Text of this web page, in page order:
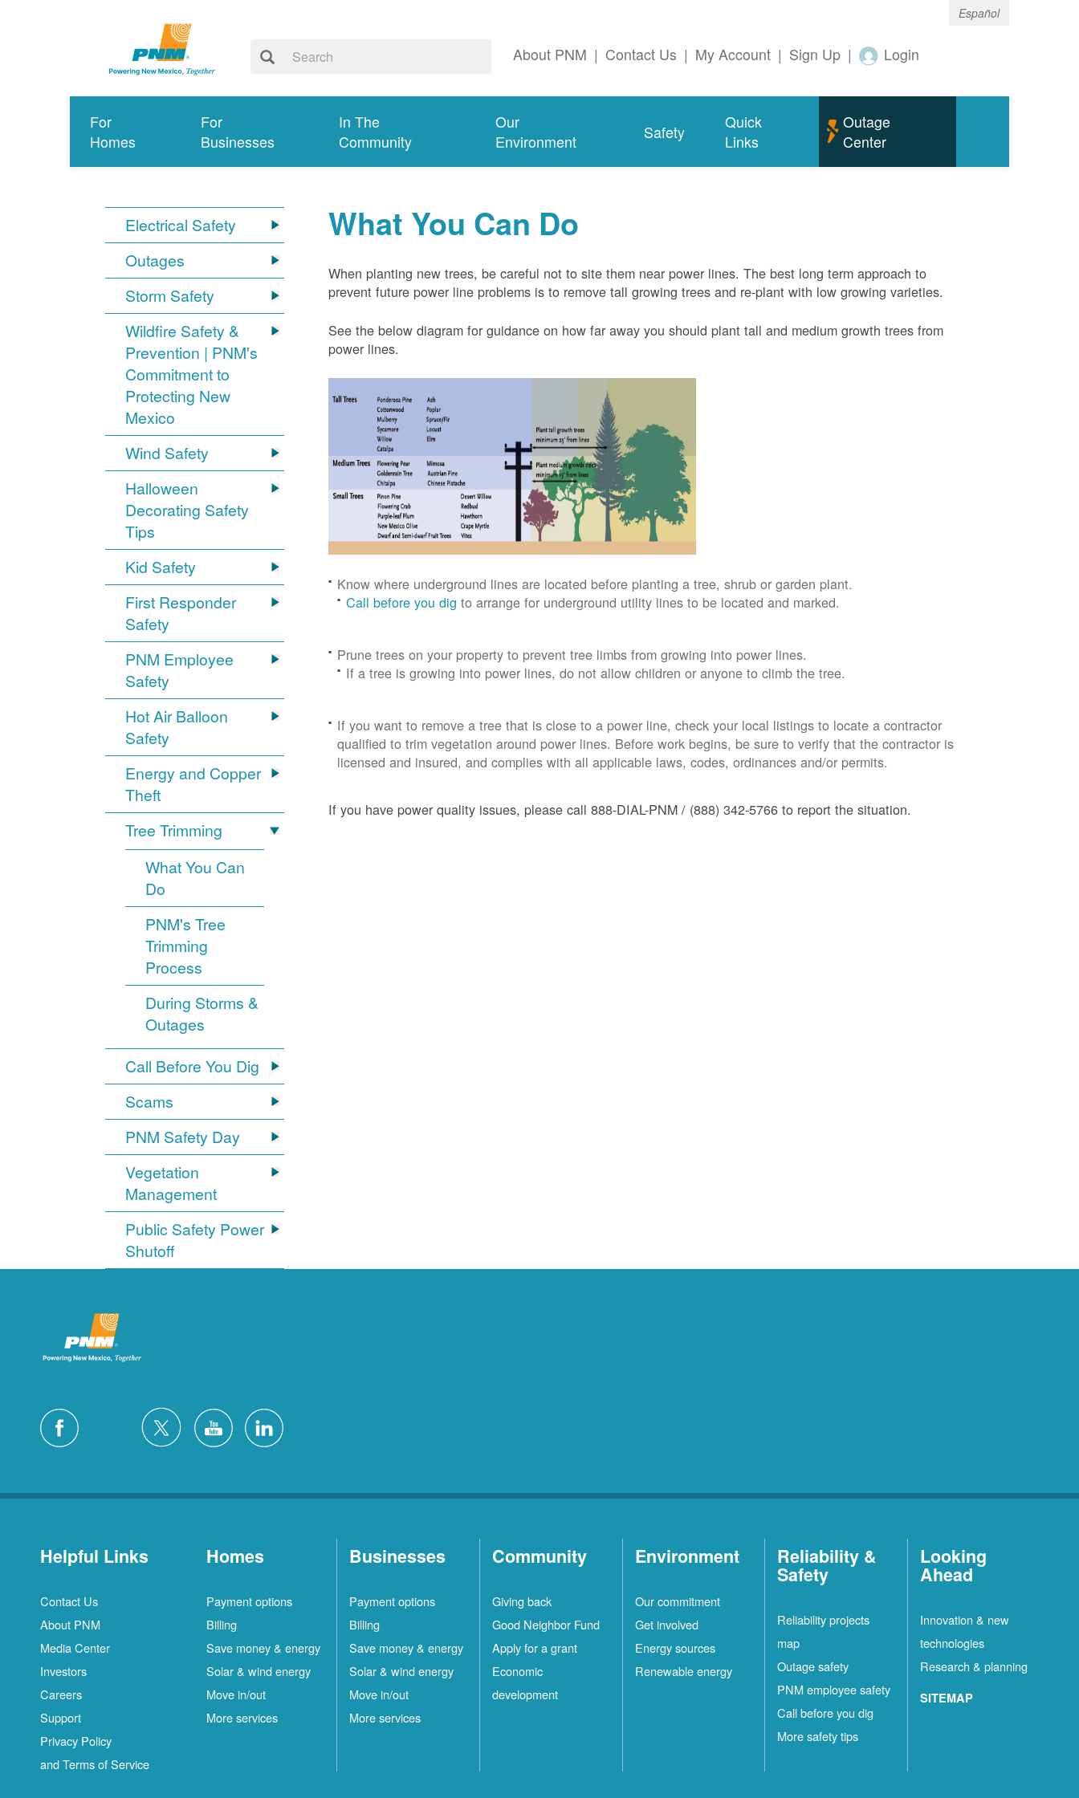
Español
About PNM | Contact Us | My Account | Sign Up | Login
For
Homes
For
Businesses
In The
Community
Our
Environment
Safety
Quick
Links
Outage
Center
Electrical Safety
Outages
Storm Safety
Wildfire Safety &
Prevention | PNM's
Commitment to
Protecting New
Mexico
Wind Safety
Halloween
Decorating Safety
Tips
Kid Safety
First Responder
Safety
PNM Employee
Safety
Hot Air Balloon
Safety
Energy and Copper
Theft
Tree Trimming
What You Can
Do
PNM's Tree
Trimming
Process
During Storms &
Outages
Call Before You Dig
Scams
PNM Safety Day
Vegetation
Management
Public Safety Power
Shutoff
What You Can Do
When planting new trees, be careful not to site them near power lines. The best long term approach to
prevent future power line problems is to remove tall growing trees and re-plant with low growing varieties.
See the below diagram for guidance on how far away you should plant tall and medium growth trees from
power lines.
Know where underground lines are located before planting a tree, shrub or garden plant.
Call before you dig to arrange for underground utility lines to be located and marked.
Prune trees on your property to prevent tree limbs from growing into power lines.
If a tree is growing into power lines, do not allow children or anyone to climb the tree.
If you want to remove a tree that is close to a power line, check your local listings to locate a contractor
qualified to trim vegetation around power lines. Before work begins, be sure to verify that the contractor is
licensed and insured, and complies with all applicable laws, codes, ordinances and/or permits.
If you have power quality issues, please call 888-DIAL-PNM / (888) 342-5766 to report the situation.
Helpful Links
Contact Us
About PNM
Media Center
Investors
Careers
Support
Privacy Policy
and Terms of Service
Homes
Payment options
Billing
Save money & energy
Solar & wind energy
Move in/out
More services
Businesses
Payment options
Billing
Save money & energy
Solar & wind energy
Move in/out
More services
Community
Giving back
Good Neighbor Fund
Apply for a grant
Economic
development
Environment
Our commitment
Get involved
Energy sources
Renewable energy
Reliability &
Safety
Reliability projects
map
Outage safety
PNM employee safety
Call before you dig
More safety tips
Looking
Ahead
Innovation & new
technologies
Research & planning
SITEMAP